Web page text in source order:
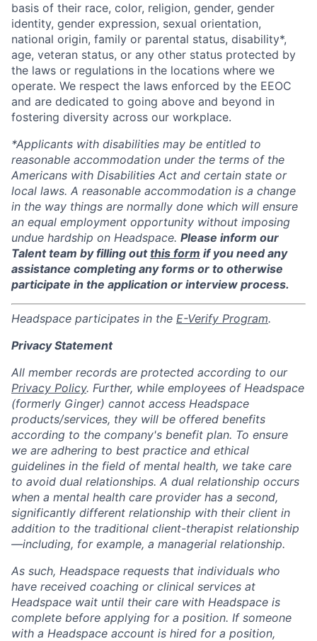
basis of their race, color, religion, gender, gender
identity, gender expression, sexual orientation,
national origin, family or parental status, disability*,
age, veteran status, or any other status protected by
the laws or regulations in the locations where we
operate. We respect the laws enforced by the EEOC
and are dedicated to going above and beyond in
fostering diversity across our workplace.
*Applicants with disabilities may be entitled to
reasonable accommodation under the terms of the
Americans with Disabilities Act and certain state or
local laws. A reasonable accommodation is a change
in the way things are normally done which will ensure
an equal employment opportunity without imposing
undue hardship on Headspace. Please inform our
Talent team by filling outthis form if you need any
assistance completing any forms or to otherwise
participate in the application or interview process.
Headspace participates in the E-Verify Program.
Privacy Statement
All member records are protected according to our
Privacy Policy. Further, while employees of Headspace
(formerly Ginger) cannot access Headspace
products/services, they will be offered benefits
according to the company's benefit plan. To ensure
we are adhering to best practice and ethical
guidelines in the field of mental health, we take care
to avoid dual relationships. A dual relationship occurs
when a mental health care provider has a second,
significantly different relationship with their client in
addition to the traditional client-therapist relationship
—including, for example, a managerial relationship.
As such, Headspace requests that individuals who
have received coaching or clinical services at
Headspace wait until their care with Headspace is
complete before applying for a position. If someone
with a Headspace account is hired for a position,